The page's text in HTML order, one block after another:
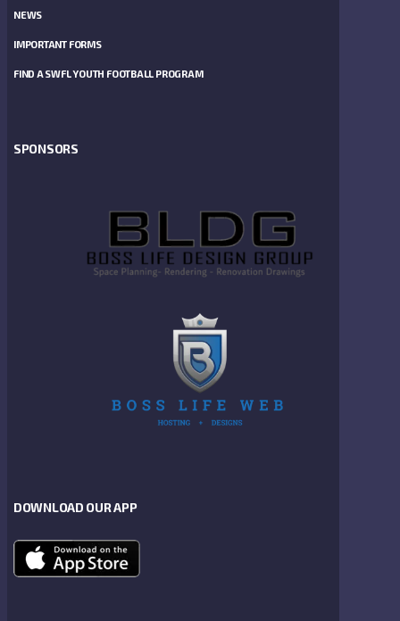
NEWS
IMPORTANT FORMS
FIND A SWFL YOUTH FOOTBALL PROGRAM
SPONSORS
DOWNLOAD OUR APP